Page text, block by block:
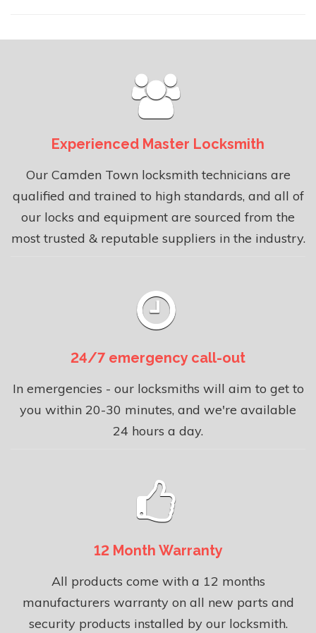
Experienced Master Locksmith
Our Camden Town locksmith technicians are
qualified and trained to high standards, and all of
our locks and equipment are sourced from the
most trusted & reputable suppliers in the industry.
24/7 emergency call-out
In emergencies - our locksmiths will aim to get to
you within 20-30 minutes, and we're available
24 hours a day.
12 Month Warranty
All products come with a 12 months
manufacturers warranty on all new parts and
security products installed by our locksmith.